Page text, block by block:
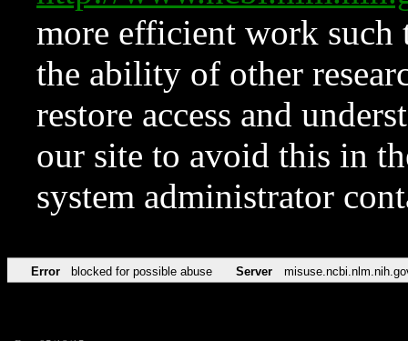
more efficient work such
the ability of other
restore access and
our site to avoid this in
system administrator
Error blocked for possible abuse Server